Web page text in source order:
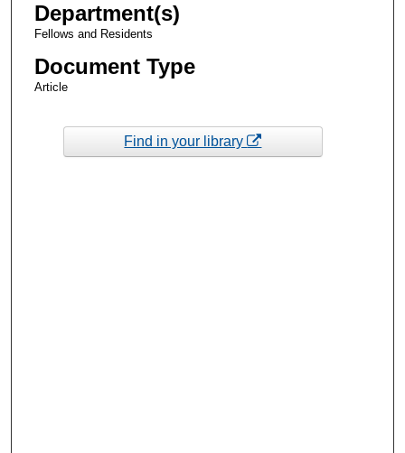
Department(s)
Fellows and Residents
Document Type
Article
Find in your library